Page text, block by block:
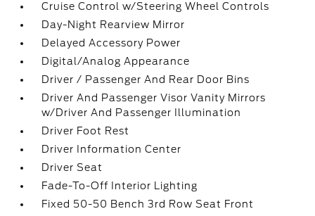
Cruise Control w/Steering Wheel Controls
Day-Night Rearview Mirror
Delayed Accessory Power
Digital/Analog Appearance
Driver / Passenger And Rear Door Bins
Driver And Passenger Visor Vanity Mirrors
w/Driver And Passenger Illumination
Driver Foot Rest
Driver Information Center
Driver Seat
Fade-To-Off Interior Lighting
Fixed 50-50 Bench 3rd Row Seat Front